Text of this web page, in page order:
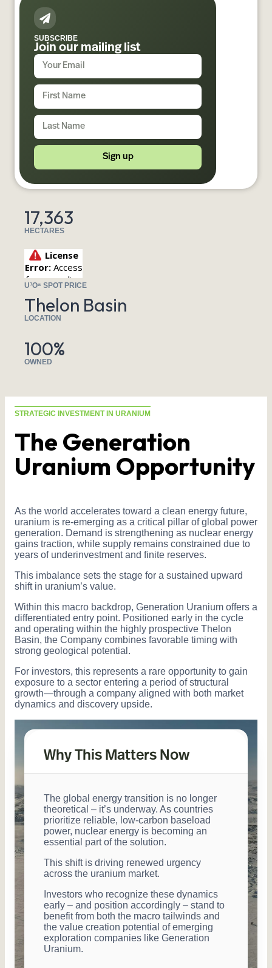
SUBSCRIBE
Join our mailing list
Sign up
17,363
HECTARES
U³O⁸ SPOT PRICE
Thelon Basin
LOCATION
100%
OWNED
STRATEGIC INVESTMENT IN URANIUM
The Generation
Uranium Opportunity
As the world accelerates toward a clean energy future,
uranium is re-emerging as a critical pillar of global power
generation. Demand is strengthening as nuclear energy
gains traction, while supply remains constrained due to
years of underinvestment and finite reserves.
This imbalance sets the stage for a sustained upward
shift in uranium’s value.
Within this macro backdrop, Generation Uranium offers a
differentiated entry point. Positioned early in the cycle
and operating within the highly prospective Thelon
Basin, the Company combines favorable timing with
strong geological potential.
For investors, this represents a rare opportunity to gain
exposure to a sector entering a period of structural
growth—through a company aligned with both market
dynamics and discovery upside.
Why This Matters Now
The global energy transition is no longer
theoretical ‒ it’s underway. As countries
prioritize reliable, low-carbon baseload
power, nuclear energy is becoming an
essential part of the solution.
This shift is driving renewed urgency
across the uranium market.
Investors who recognize these dynamics
early ‒ and position accordingly ‒ stand to
benefit from both the macro tailwinds and
the value creation potential of emerging
exploration companies like Generation
Uranium.